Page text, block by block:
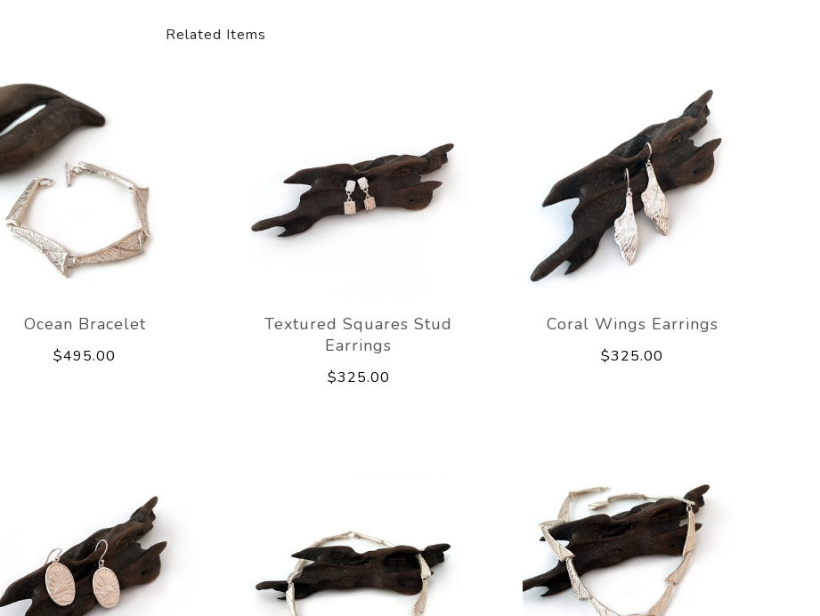
Related Items
Ocean Bracelet
$495.00
Textured Squares Stud
Earrings
$325.00
Coral Wings Earrings
$325.00